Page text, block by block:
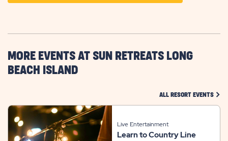
ON
HERE
BUTTON
MORE EVENTS AT SUN RETREATS LONG
BEACH ISLAND
ALL RESORT EVENTS
Live Entertainment
Learn to Country Line